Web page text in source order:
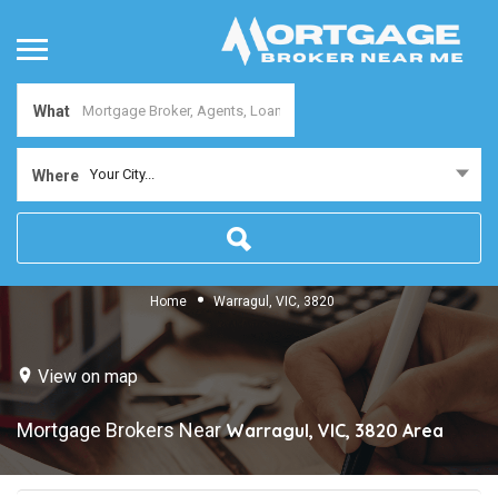
What
Where Your City...
Home Warragul, VIC, 3820
View on map
Mortgage Brokers NearWarragul, VIC, 3820 Area